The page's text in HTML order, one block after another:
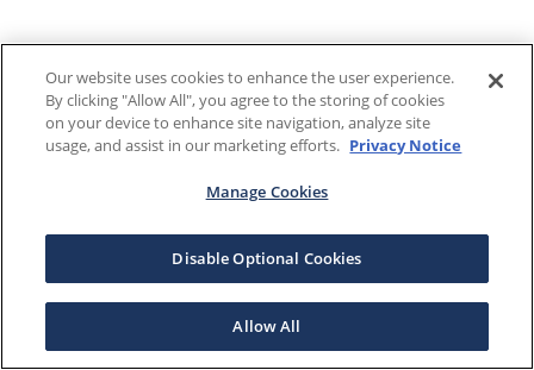
Our website uses cookies to enhance the user experience.
By clicking "Allow All", you agree to the storing of cookies
on your device to enhance site navigation, analyze site
usage, and assist in our marketing efforts. Privacy Notice
Manage Cookies
Disable Optional Cookies
Allow All